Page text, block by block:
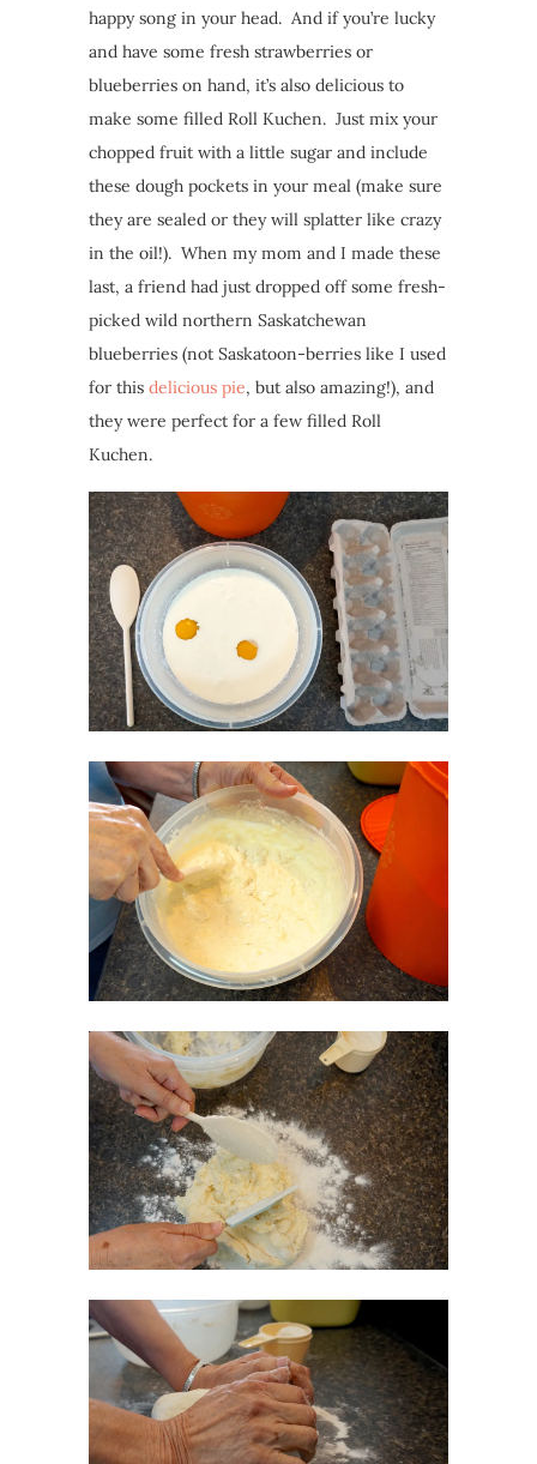
happy song in your head. And if you’re lucky
and have some fresh strawberries or
blueberries on hand, it’s also delicious to
make some filled Roll Kuchen. Just mix your
chopped fruit with a little sugar and include
these dough pockets in your meal (make sure
they are sealed or they will splatter like crazy
in the oil!). When my mom and I made these
last, a friend had just dropped off some fresh-
picked wild northern Saskatchewan
blueberries (not Saskatoon-berries like I used
for this delicious pie, but also amazing!), and
they were perfect for a few filled Roll
Kuchen.